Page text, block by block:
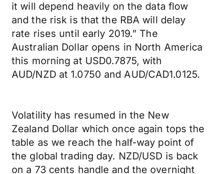
it will depend heavily on the data flow
and the risk is that the RBA will delay
rate rises until early 2019.” The
Australian Dollar opens in North America
this morning at USD0.7875, with
AUD/NZD at 1.0750 and AUD/CAD1.0125.
Volatility has resumed in the New
Zealand Dollar which once again tops the
table as we reach the half-way point of
the global trading day. NZD/USD is back
on a 73 cents handle and the overnight